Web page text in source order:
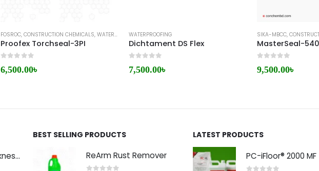
FOSROC,CONSTRUCTION CHEMICALS,WATERPROOFING
Proofex Torchseal-3PI
6,500.00৳
WATERPROOFING
Dichtament DS Flex
7,500.00৳
SIKA-MBCC,
MasterSeal-540
9,500.00৳
HC-HD90 Floor Thickness Detector
BEST SELLING PRODUCTS
ReArm Rust Remover
LATEST PRODUCTS
PC-iFloor® 2000 MF